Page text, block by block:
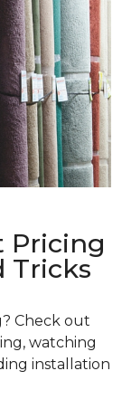
Pricing
Tricks
Check out
watching
installation